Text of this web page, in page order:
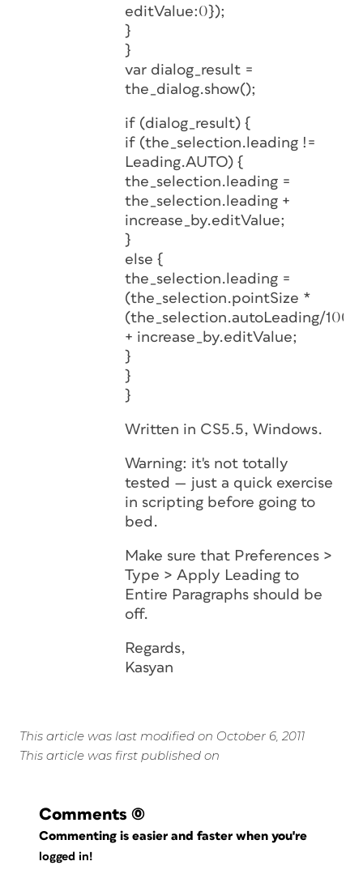
editValue:0});
}
}
var dialog_result =
the_dialog.show();
if (dialog_result) {
if (the_selection.leading !=
Leading.AUTO) {
the_selection.leading =
the_selection.leading +
increase_by.editValue;
}
else {
the_selection.leading =
(the_selection.pointSize *
(the_selection.autoLeading/100))
+ increase_by.editValue;
}
}
}
Written in CS5.5, Windows.
Warning: it's not totally
tested — just a quick exercise
in scripting before going to
bed.
Make sure that Preferences >
Type > Apply Leading to
Entire Paragraphs should be
off.
Regards,
Kasyan
This article was last modified on October 6, 2011
This article was first published on
Comments (0)
Commenting is easier and faster when you're
logged in!